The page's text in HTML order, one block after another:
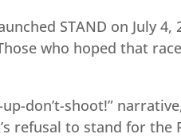
STAND on July
who hoped that
up-don’t-shoot!”
refusal to stand for